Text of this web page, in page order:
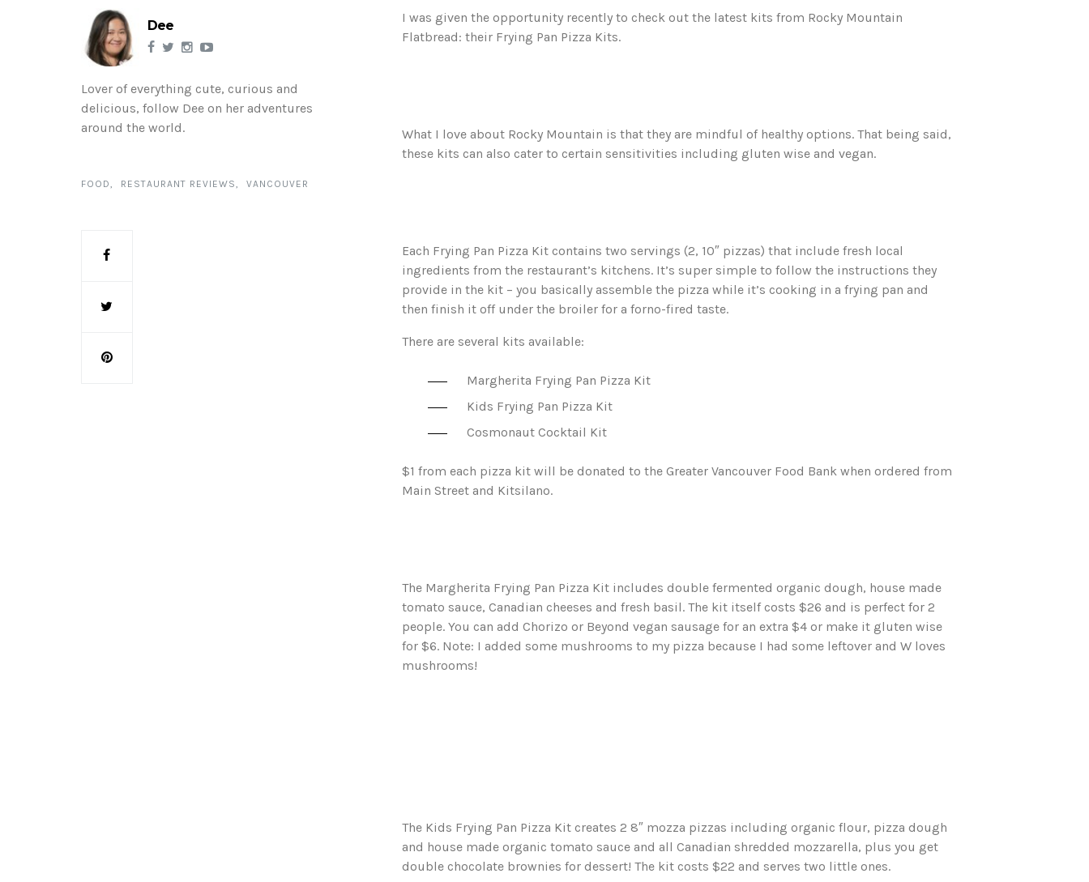
Dee
Lover of everything cute, curious and
delicious, follow Dee on her adventures
around the world.
FOOD RESTAURANT REVIEWS VANCOUVER
I was given the opportunity recently to check out the latest kits from Rocky Mountain
Flatbread: their Frying Pan Pizza Kits.
What I love about Rocky Mountain is that they are mindful of healthy options. That being said,
these kits can also cater to certain sensitivities including gluten wise and vegan.
Each Frying Pan Pizza Kit contains two servings (2, 10″ pizzas) that include fresh local
ingredients from the restaurant’s kitchens. It’s super simple to follow the instructions they
provide in the kit – you basically assemble the pizza while it’s cooking in a frying pan and
then finish it off under the broiler for a forno-fired taste.
There are several kits available:
Margherita Frying Pan Pizza Kit
Kids Frying Pan Pizza Kit
Cosmonaut Cocktail Kit
$1 from each pizza kit will be donated to the Greater Vancouver Food Bank when ordered from
Main Street and Kitsilano.
The Margherita Frying Pan Pizza Kit includes double fermented organic dough, house made
tomato sauce, Canadian cheeses and fresh basil. The kit itself costs $26 and is perfect for 2
people. You can add Chorizo or Beyond vegan sausage for an extra $4 or make it gluten wise
for $6. Note: I added some mushrooms to my pizza because I had some leftover and W loves
mushrooms!
The Kids Frying Pan Pizza Kit creates 2 8″ mozza pizzas including organic flour, pizza dough
and house made organic tomato sauce and all Canadian shredded mozzarella, plus you get
double chocolate brownies for dessert! The kit costs $22 and serves two little ones.